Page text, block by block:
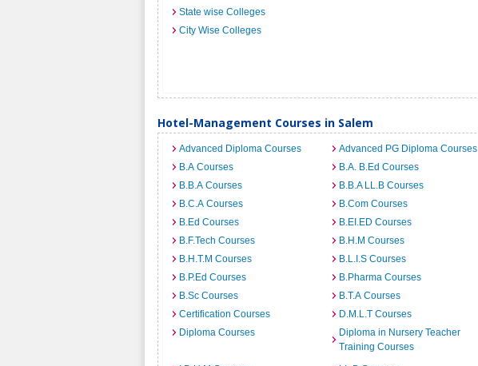
State wise Colleges
City Wise Colleges
Hotel-Management Courses in Salem
Advanced Diploma Courses Advanced PG Diploma Courses
B.A Courses
B.A. B.Ed Courses
B.B.A Courses
B.B.A LL.B Courses
B.C.A Courses
B.Com Courses
B.Ed Courses
B.EI.ED Courses
B.F.Tech Courses
B.H.M Courses
B.H.T.M Courses
B.L.I.S Courses
B.P.Ed Courses
B.Pharma Courses
B.Sc Courses
B.T.A Courses
Certification Courses
D.M.L.T Courses
Diploma Courses
Diploma in Nursery Teacher
Training Courses